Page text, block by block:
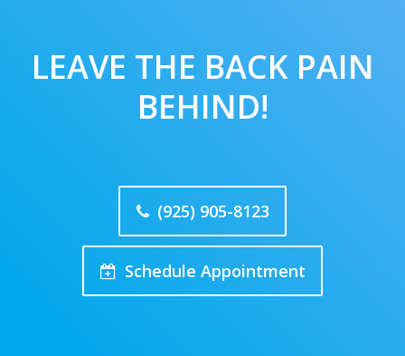
LEAVE THE BACK PAIN
BEHIND!
(925) 905-8123
Schedule Appointment